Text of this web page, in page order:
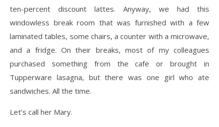
ten-percent discount lattes. Anyway, we had this
windowless break room that was furnished with a few
laminated tables, some chairs, a counter with a microwave,
and a fridge. On their breaks, most of my colleagues
purchased something from the cafe or brought in
Tupperware lasagna, but there was one girl who ate
sandwiches. All the time.
Let’s call her Mary.